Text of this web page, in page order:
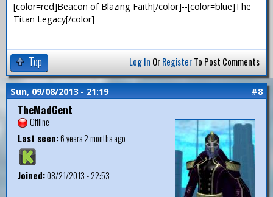
[color=red]Beacon of Blazing Faith[/color]--[color=blue]The
Titan Legacy[/color]
Top Log In OrRegisterTo Post Comments
Sun, 09/08/2013 - 21:19 #8
TheMadGent
Offline
Last seen:6 years 2 months ago
Joined:08/21/2013 - 22:53